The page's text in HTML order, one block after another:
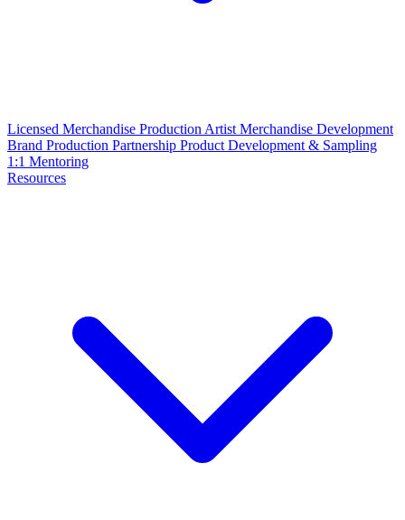
Licensed Merchandise Production Artist Merchandise Development
Brand Production Partnership Product Development & Sampling
1:1 Mentoring
Resources